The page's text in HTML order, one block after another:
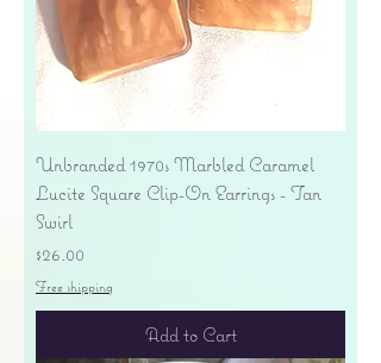
Unbranded 1970s Marbled Caramel
Lucite Square Clip-On Earrings - Tan
Swirl
Price
$26.00
Free shipping
Add to Cart